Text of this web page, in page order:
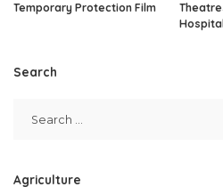
Temporary Protection Film
Search
Agriculture